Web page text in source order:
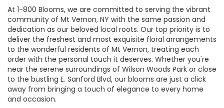
At 1-800 Blooms, we are committed to serving the vibrant
community of Mt Vernon, NY with the same passion and
dedication as our beloved local roots. Our top priority is to
deliver the freshest and most exquisite floral arrangements
to the wonderful residents of Mt Vernon, treating each
order with the personal touch it deserves. Whether you're
near the serene surroundings of Wilson Woods Park or close
to the bustling E. Sanford Blvd, our blooms are just a click
away from bringing a touch of elegance to every home
and occasion.